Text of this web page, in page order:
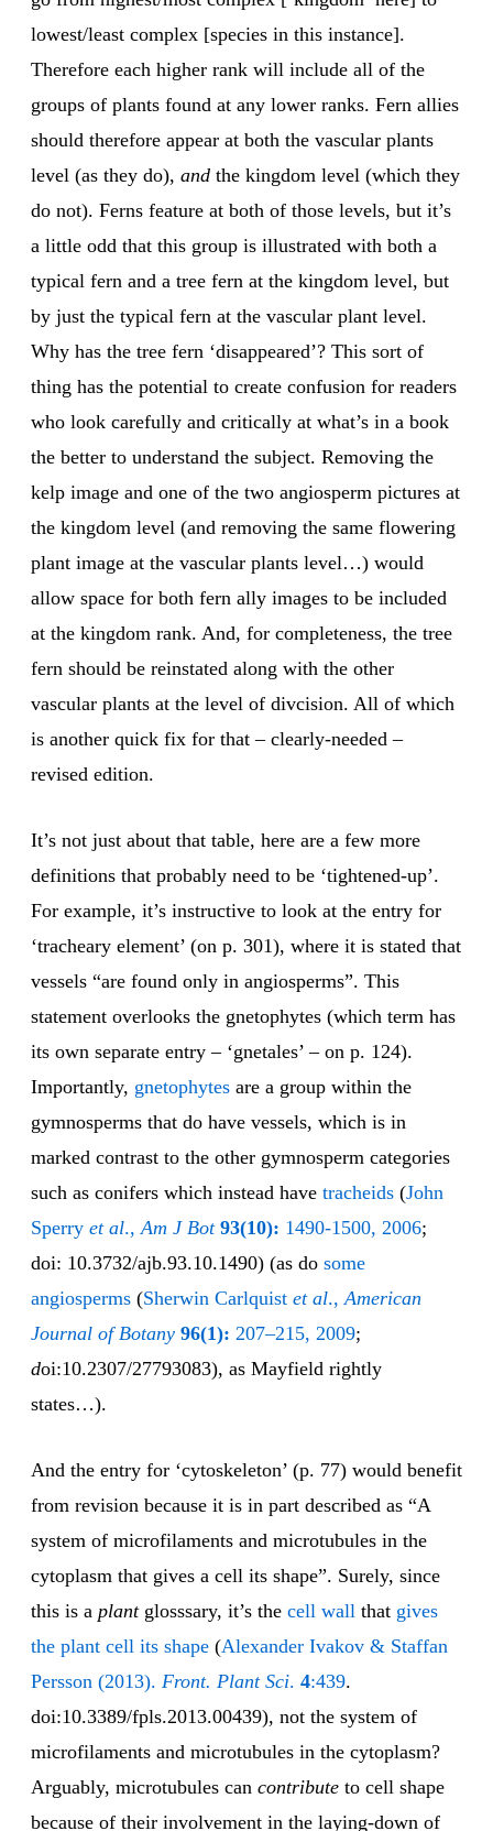
lowest/least complex [species in this instance].
Therefore each higher rank will include all of the
groups of plants found at any lower ranks. Fern allies
should therefore appear at both the vascular plants
level (as they do), and the kingdom level (which they
do not). Ferns feature at both of those levels, but it’s
a little odd that this group is illustrated with both a
typical fern and a tree fern at the kingdom level, but
by just the typical fern at the vascular plant level.
Why has the tree fern ‘disappeared’? This sort of
thing has the potential to create confusion for readers
who look carefully and critically at what’s in a book
the better to understand the subject. Removing the
kelp image and one of the two angiosperm pictures at
the kingdom level (and removing the same flowering
plant image at the vascular plants level…) would
allow space for both fern ally images to be included
at the kingdom rank. And, for completeness, the tree
fern should be reinstated along with the other
vascular plants at the level of divcision. All of which
is another quick fix for that – clearly-needed –
revised edition.
It’s not just about that table, here are a few more
definitions that probably need to be ‘tightened-up’.
For example, it’s instructive to look at the entry for
‘tracheary element’ (on p. 301), where it is stated that
vessels “are found only in angiosperms”. This
statement overlooks the gnetophytes (which term has
its own separate entry – ‘gnetales’ – on p. 124).
Importantly, gnetophytes are a group within the
gymnosperms that do have vessels, which is in
marked contrast to the other gymnosperm categories
such as conifers which instead have tracheids (John
Sperry et al.,Am J Bot 93(10): 1490-1500, 2006;
doi: 10.3732/ajb.93.10.1490) (as do some
angiosperms (Sherwin Carlquist et al.,American
Journal of Botany 96(1): 207–215, 2009;
doi:10.2307/27793083), as Mayfield rightly
states…).
And the entry for ‘cytoskeleton’ (p. 77) would benefit
from revision because it is in part described as “A
system of microfilaments and microtubules in the
cytoplasm that gives a cell its shape”. Surely, since
this is a plantglosssary, it’s the cell wall that gives
the plant cell its shape (Alexander Ivakov & Staffan
Persson (2013). Front. Plant Sci. 4:439.
doi:10.3389/fpls.2013.00439), not the system of
microfilaments and microtubules in the cytoplasm?
Arguably, microtubules can contribute to cell shape
because of their involvement in the laying-down of